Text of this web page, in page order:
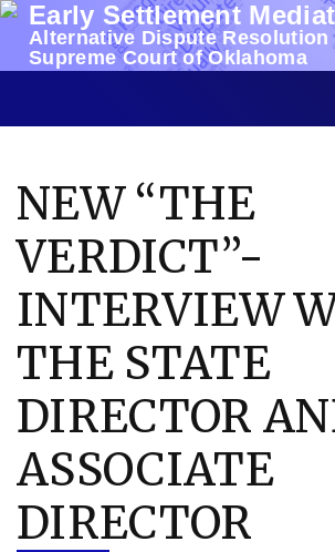
Skip
content
Early Settlement
Alternative Dispute Resolution
Supreme Court of Oklahoma
NEW “THE
VERDICT”-
INTERVIEW
THE STATE
DIRECTOR
ASSOCIATE
DIRECTOR